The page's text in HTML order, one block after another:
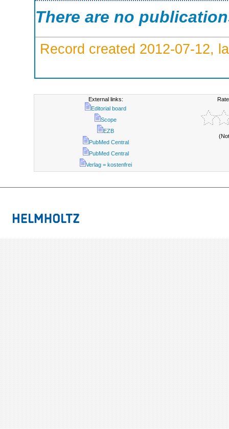
There are no
Record created 2012-07-12,
External links:
Editorial board
Scope
EZB
PubMed Central
PubMed Central
Verlag = kostenfrei